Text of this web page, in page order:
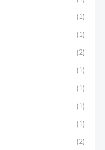
(1)
(1)
(2)
(1)
(1)
(1)
(1)
(2)